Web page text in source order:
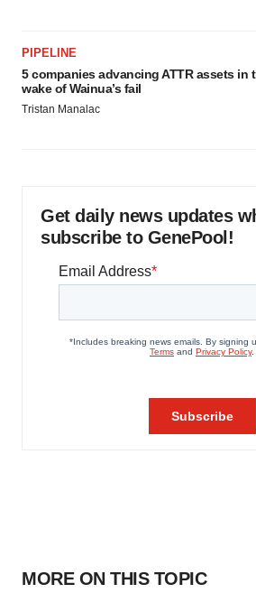
PIPELINE
5 companies advancing ATTR assets in
wake of Wainua’s fail
Tristan Manalac
Get daily news updates
subscribe to GenePool!
MORE ON THIS TOPIC